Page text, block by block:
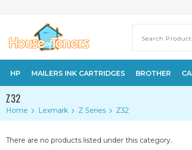
HP MAILERS INK CARTRIDGES BROTHER
Z32
Home Lexmark Z Series Z32
There are no products listed under this category.